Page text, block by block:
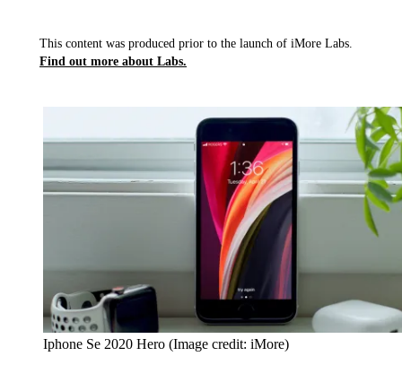
This content was produced prior to the launch of iMore Labs.
Find out more about Labs.
Iphone Se 2020 Hero (Image credit: iMore)